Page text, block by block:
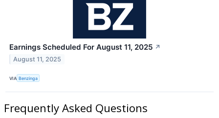
Earnings Scheduled For August 11, 2025 ↗
August 11, 2025
VIA Benzinga
Frequently Asked Questions